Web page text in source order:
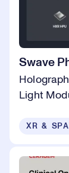
Swave
Light
XR &